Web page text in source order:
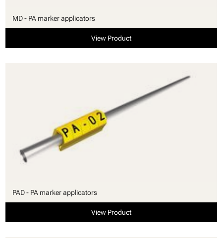
MD - PA marker applicators
View Product
PAD - PA marker applicators
View Product